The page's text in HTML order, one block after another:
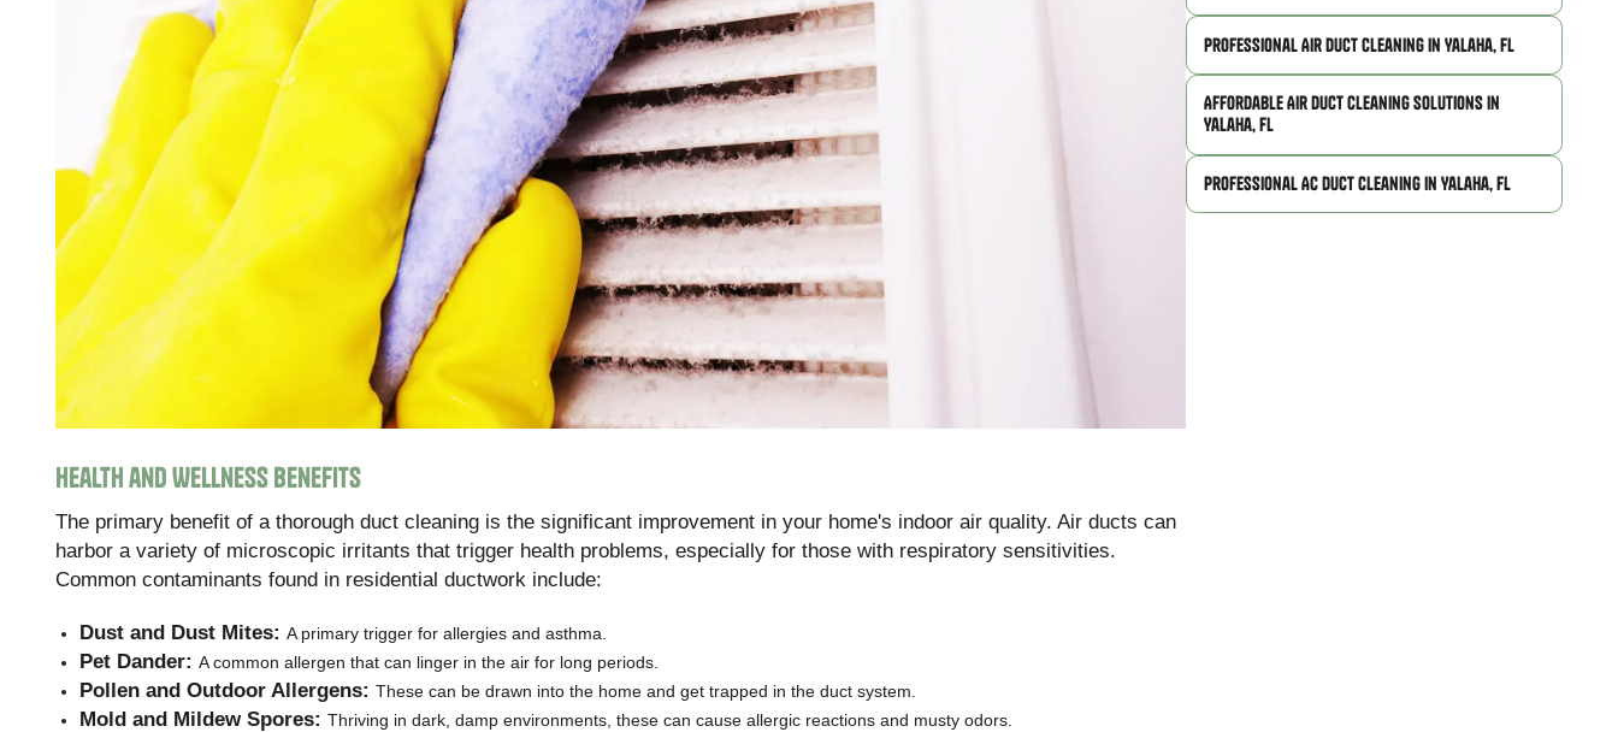
Health and Wellness Benefits
The primary benefit of a thorough duct cleaning is the significant improvement in your home's indoor air quality. Air ducts can
harbor a variety of microscopic irritants that trigger health problems, especially for those with respiratory sensitivities.
Common contaminants found in residential ductwork include:
Dust and Dust Mites:A primary trigger for allergies and asthma.
Pet Dander:A common allergen that can linger in the air for long periods.
Pollen and Outdoor Allergens:These can be drawn into the home and get trapped in the duct system.
Mold and Mildew Spores:Thriving in dark, damp environments, these can cause allergic reactions and musty odors.
Professional Air Duct Cleaning in Yalaha, FL
Affordable Air Duct Cleaning Solutions in
Yalaha, FL
Professional AC Duct Cleaning in Yalaha, FL